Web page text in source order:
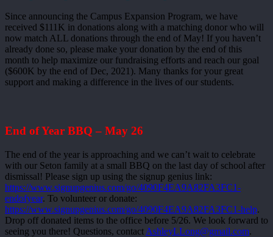
Since announcing the Campus Expansion Program, we have
received $111K in donations along with a matching donor who will
now match ALL donations through the end of May! If you haven’t
already done so, please make your donation by the end of this
month to help maximize our fundraising efforts and reach our goal
($600K by the end of Dec, 2021). Many thanks for your great
support and making a difference in the lives of our students.
End of Year BBQ – May 26
The end of the year is approaching and we can’t wait to celebrate
with our Seton family at a small BBQ on the last day of school after
dismissal! Please sign up using the signup genius link:
https://www.signupgenius.com/go/4090F4EA9A82FA3FC1-
endofyear. To volunteer or donate:
https://www.signupgenius.com/go/4090F4EA9A82FA3FC1-help.
Drop off donated items to the office before 5/26. We look forward to
seeing you there! Questions, contact AshleyLLong@gmail.com.